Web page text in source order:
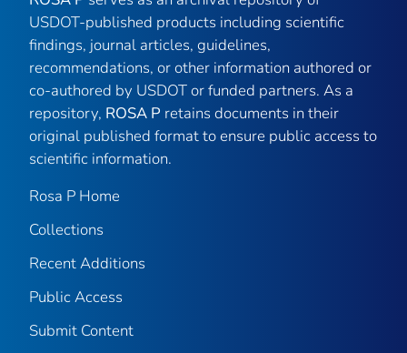
USDOT-published products including scientific
findings, journal articles, guidelines,
recommendations, or other information authored or
co-authored by USDOT or funded partners. As a
repository, ROSA P retains documents in their
original published format to ensure public access to
scientific information.
Rosa P Home
Collections
Recent Additions
Public Access
Submit Content